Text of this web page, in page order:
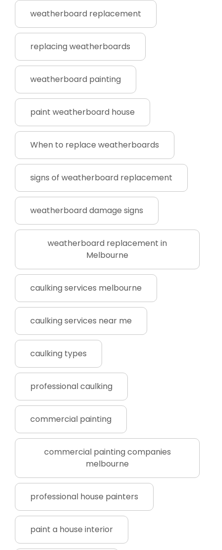
weatherboard replacement
replacing weatherboards
weatherboard painting
paint weatherboard house
When to replace weatherboards
signs of weatherboard replacement
weatherboard damage signs
weatherboard replacement in
Melbourne
caulking services melbourne
caulking services near me
caulking types
professional caulking
commercial painting
commercial painting companies
melbourne
professional house painters
paint a house interior